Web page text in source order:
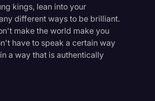
kings, lean into your
different ways to be brilliant.
make the world make you
have to speak a certain way
a way that is authentically